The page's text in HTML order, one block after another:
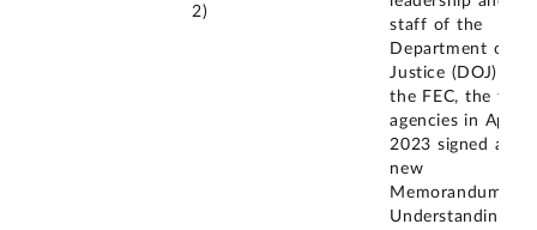
2)
staff of the
Department of
Justice (DOJ) and
the FEC, the two
agencies in April
2023 signed a
new
Memorandum of
Understanding